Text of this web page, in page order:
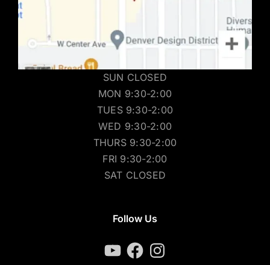
SUN CLOSED
MON 9:30-2:00
TUES 9:30-2:00
WED 9:30-2:00
THURS 9:30-2:00
FRI 9:30-2:00
SAT CLOSED
Follow Us
YouTubeFacebookInstagram